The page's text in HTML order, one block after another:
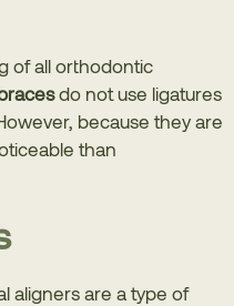
of all orthodontic
do not use ligatures
because they are
than
aligners are a type of